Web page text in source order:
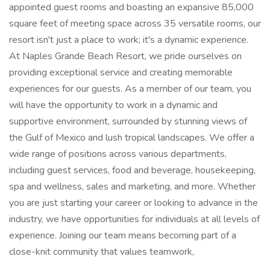
appointed guest rooms and boasting an expansive 85,000
square feet of meeting space across 35 versatile rooms, our
resort isn't just a place to work; it's a dynamic experience.
At Naples Grande Beach Resort, we pride ourselves on
providing exceptional service and creating memorable
experiences for our guests. As a member of our team, you
will have the opportunity to work in a dynamic and
supportive environment, surrounded by stunning views of
the Gulf of Mexico and lush tropical landscapes. We offer a
wide range of positions across various departments,
including guest services, food and beverage, housekeeping,
spa and wellness, sales and marketing, and more. Whether
you are just starting your career or looking to advance in the
industry, we have opportunities for individuals at all levels of
experience. Joining our team means becoming part of a
close-knit community that values teamwork,